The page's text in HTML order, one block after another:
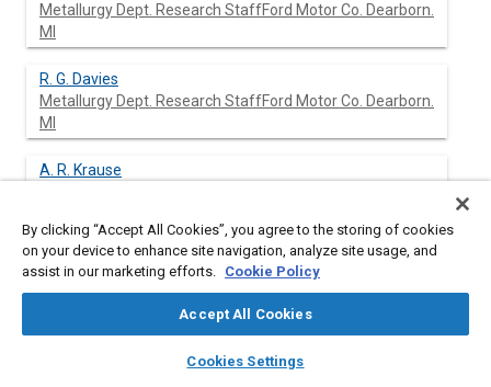
library_books auto_awesome
SAE AI Chat
Metallurgy Dept. Research StaffFord Motor Co. Dearborn.
MI
R. G. Davies
Metallurgy Dept. Research StaffFord Motor Co. Dearborn.
MI
A. R. Krause
Abstract
A computer-based technique was used to produce fatigue life
predictions for a variety of steels using service histories
By clicking “Accept All Cookies”, you agree to the storing of cookies
on your device to enhance site navigation, analyze site usage, and
assist in our marketing efforts. Cookie Policy
Accept All Cookies
Cookies Settings